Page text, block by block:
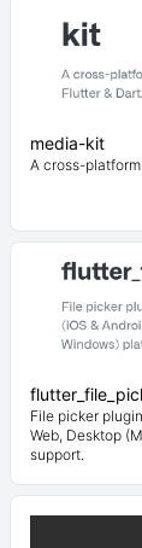
media-kit
A cross-
File picker
Web, Desktop
support.